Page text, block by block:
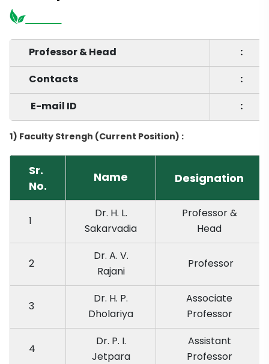
Professor & Head
:
Contacts
:
E-mail ID
:
1) Faculty Strengh (Current Position) :
Sr.
No.
Name Designation
1
Dr. H. L.
Sakarvadia
Professor &
Head
2
Dr. A. V.
Rajani
Professor
3
Dr. H. P.
Dholariya
Associate
Professor
4
Dr. P. I.
Jetpara
Assistant
Professor